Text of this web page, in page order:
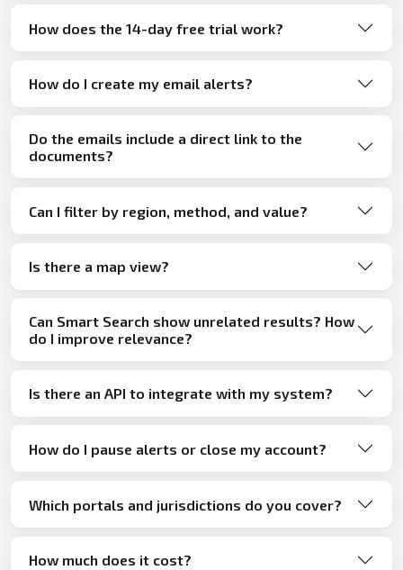
How does the 14-day free trial work?
How do I create my email alerts?
Do the emails include a direct link to the
documents?
Can I filter by region, method, and value?
Is there a map view?
Can Smart Search show unrelated results? How
do I improve relevance?
Is there an API to integrate with my system?
How do I pause alerts or close my account?
Which portals and jurisdictions do you cover?
How much does it cost?